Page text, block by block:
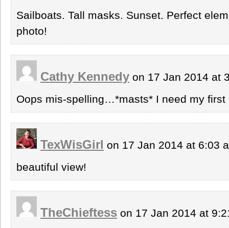
Sailboats. Tall masks. Sunset. Perfect
photo!
Cathy Kennedy on 17 Jan 2014 at
Oops mis-spelling…*masts* I need my
TexWisGirl on 17 Jan 2014 at 6:03
beautiful view!
TheChieftess on 17 Jan 2014 at